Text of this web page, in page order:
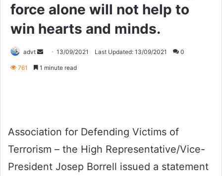
force alone will not help to
win hearts and minds.
advt
Send13/09/2021 Last Updated: 13/09/2021 0
761 1 minute read
Association for Defending Victims of
Terrorism – the High Representative/Vice-
President Josep Borrell issued a statement